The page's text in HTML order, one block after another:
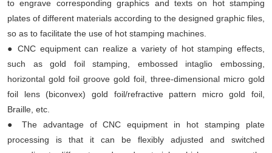
to engrave corresponding graphics and texts on hot stamping
plates of different materials according to the designed graphic files,
so as to facilitate the use of hot stamping machines.
● CNC equipment can realize a variety of hot stamping effects,
such as gold foil stamping, embossed intaglio embossing,
horizontal gold foil groove gold foil, three-dimensional micro gold
foil lens (biconvex) gold foil/refractive pattern micro gold foil,
Braille, etc.
● The advantage of CNC equipment in hot stamping plate
processing is that it can be flexibly adjusted and switched